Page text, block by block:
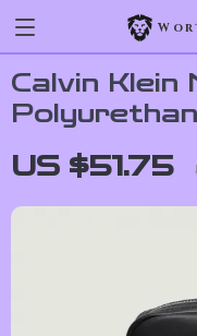
Calvin Klein
US $51.75